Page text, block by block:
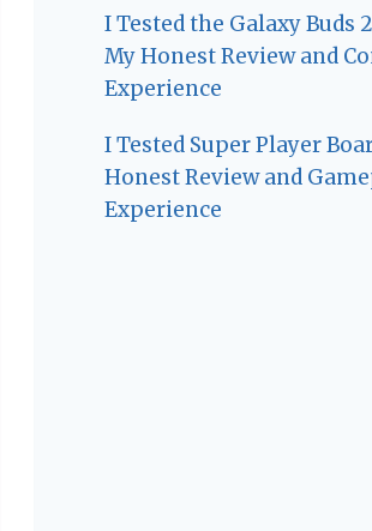
I Tested the Galaxy Buds
My Honest Review and
Experience
I Tested Super Player
Honest Review and
Experience